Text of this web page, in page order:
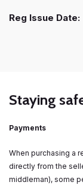
Reg Issue Date:
Staying
Payments
When purchasing a
directly from the
middleman), some